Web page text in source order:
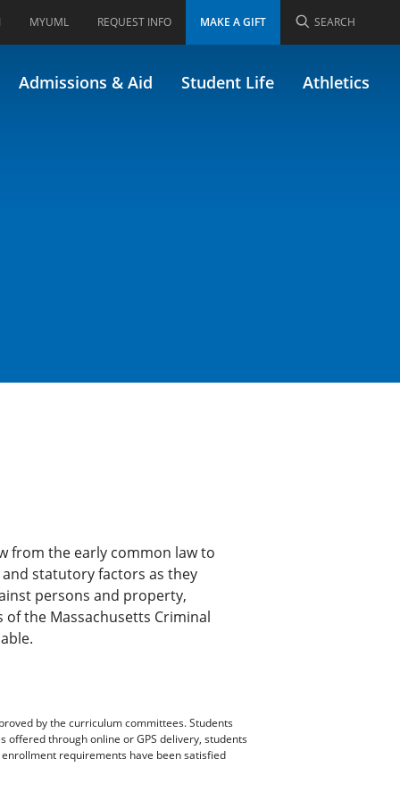
MYUML REQUEST INFO MAKE A GIFT SEARCH
Admissions & Aid Student Life Athletics
from the early common law to
statutory factors as they
persons and property,
of the Massachusetts Criminal
by the curriculum committees. Students
through online or GPS delivery, students
requirements have been satisfied